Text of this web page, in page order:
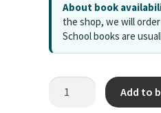
About book
the shop, we will
School books are
Add to